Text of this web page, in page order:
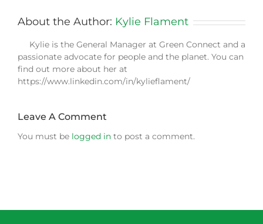
About the Author: Kylie Flament
Kylie is the General Manager at Green Connect and a
passionate advocate for people and the planet. You can
find out more about her at
https://www.linkedin.com/in/kylieflament/
Leave A Comment
You must be logged in to post a comment.